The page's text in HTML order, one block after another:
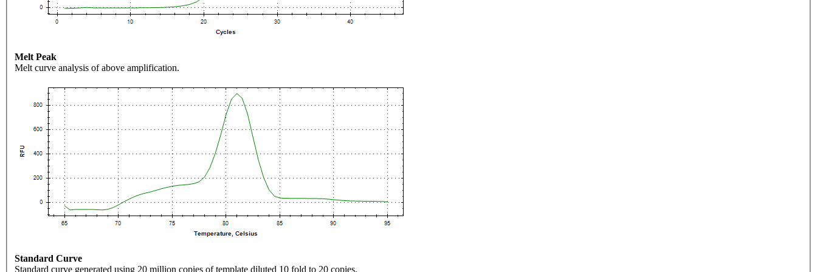
Melt Peak
Melt curve analysis of above amplification.
Standard Curve
Standard curve generated using 20 million copies of template diluted 10 fold to 20 copies.